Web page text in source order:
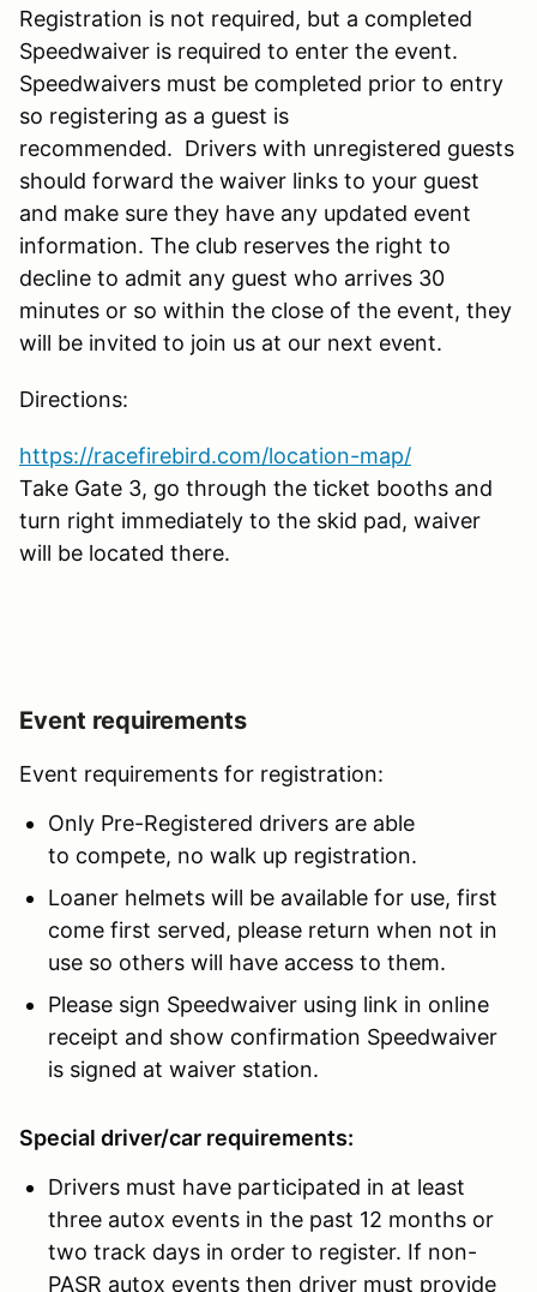
Registration is not required, but a completed
Speedwaiver is required to enter the event.
Speedwaivers must be completed prior to entry
so registering as a guest is
recommended. Drivers with unregistered guests
should forward the waiver links to your guest
and make sure they have any updated event
information. The club reserves the right to
decline to admit any guest who arrives 30
minutes or so within the close of the event, they
will be invited to join us at our next event.
Directions:
https://racefirebird.com/location-map/
Take Gate 3, go through the ticket booths and
turn right immediately to the skid pad, waiver
will be located there.
Event requirements
Event requirements for registration:
Only Pre-Registered drivers are able
to compete, no walk up registration.
Loaner helmets will be available for use, first
come first served, please return when not in
use so others will have access to them.
Please sign Speedwaiver using link in online
receipt and show confirmation Speedwaiver
is signed at waiver station.
Special driver/car requirements:
Drivers must have participated in at least
three autox events in the past 12 months or
two track days in order to register. If non-
PASR autox events then driver must provide